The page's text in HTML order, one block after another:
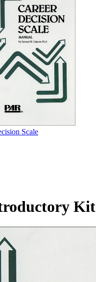
Scale
Kit